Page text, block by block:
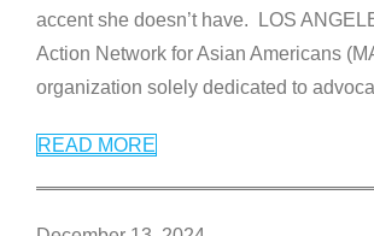
accent she doesn’t have. LOS
Action Network for Asian Americans
organization solely dedicated to
READ MORE